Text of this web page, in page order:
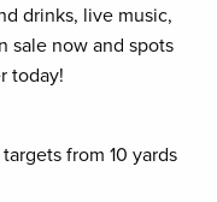
drinks, live music,
sale now and spots
today!
from 10 yards